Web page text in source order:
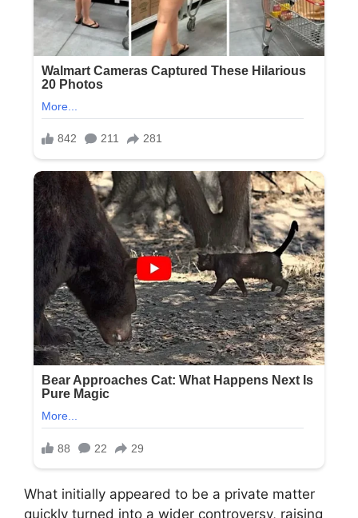
What initially appeared to be a private matter
quickly turned into a wider controversy, raising